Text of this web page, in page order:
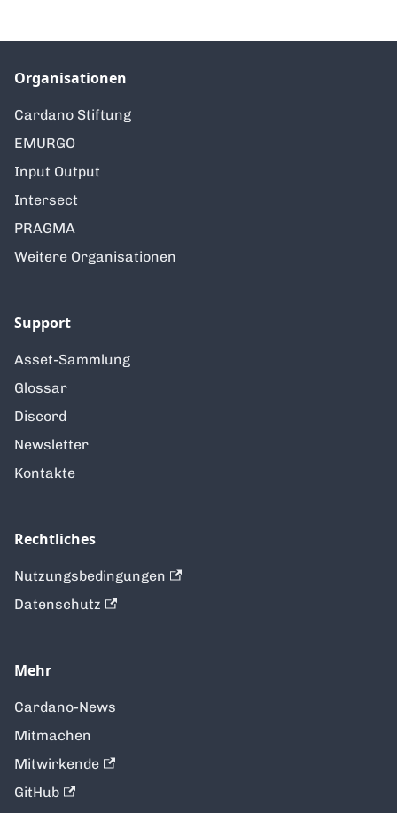
Organisationen
Cardano Stiftung
EMURGO
Input Output
Intersect
PRAGMA
Weitere Organisationen
Support
Asset-Sammlung
Glossar
Discord
Newsletter
Kontakte
Rechtliches
Nutzungsbedingungen
Datenschutz
Mehr
Cardano-News
Mitmachen
Mitwirkende
GitHub